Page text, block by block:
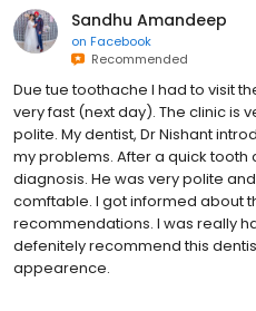
Sandhu Amandeep
on Facebook
Recommended
Due tue toothache I had to visit
very fast (next day). The clinic is
polite. My dentist, Dr Nishant
my problems. After a quick tooth
diagnosis. He was very polite
comftable. I got informed about
recommendations. I was really
defenitely recommend this
appearence.